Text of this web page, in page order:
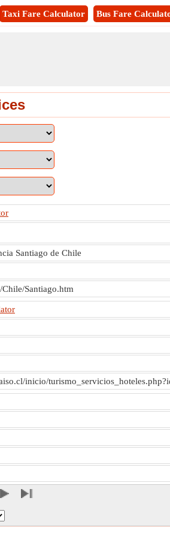
Taxi Fare Calculator Bus Fare
Santiago de Chile
Santiago.htm
inicio/